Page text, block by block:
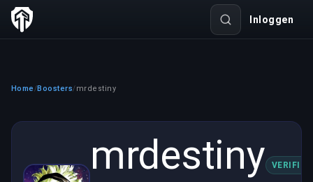
Inloggen
Home /Boosters/mrdestiny
mrdestiny VERIFIED